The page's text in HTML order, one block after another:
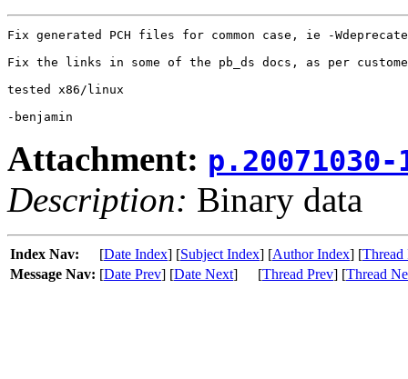
Fix generated PCH files for common case, ie -
Fix the links in some of the pb_ds docs, as per
tested x86/linux
Attachment: p.20071030-
Description: Binary data
Index Nav: [Date Index] [Subject Index] [Author Index] [Thread
Message Nav: [Date Prev] [Date Next] [Thread Prev] [Thread